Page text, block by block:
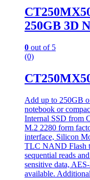
250GB 3D
0 out of 5
(0)
Add up to 250GB
notebook or
Internal SSD from
M.2 2280 form
interface, Silicon
TLC NAND Flash
sequential reads
sensitive data,
available.